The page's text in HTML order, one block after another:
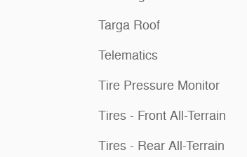
Targa Roof
Telematics
Tire Pressure Monitor
Tires - Front All-Terrain
Tires - Rear All-Terrain